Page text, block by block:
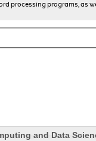
processing programs, as
and Data